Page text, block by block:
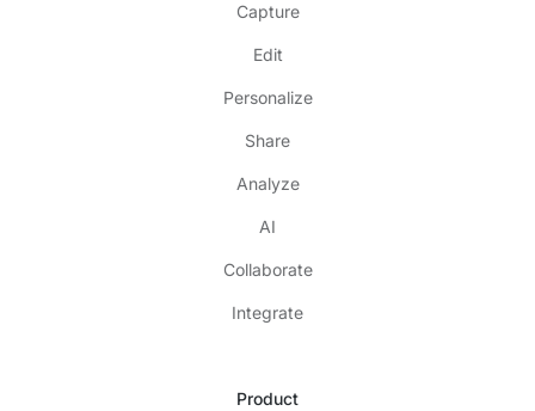
Capture
Edit
Personalize
Share
Analyze
AI
Collaborate
Integrate
Product